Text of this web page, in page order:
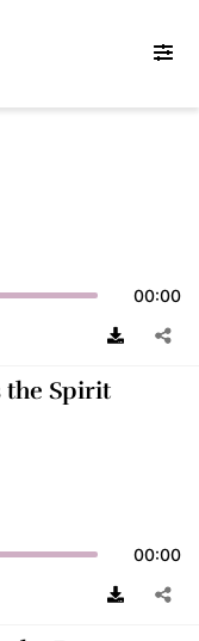
00:00
the Spirit
00:00